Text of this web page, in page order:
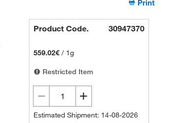
Print
Product Code. 30947370
559.02€ / 1g
Restricted Item
Estimated Shipment: 14-08-2026